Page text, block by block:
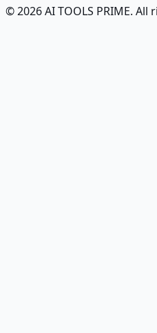
© 2026 AI TOOLS PRIME. All